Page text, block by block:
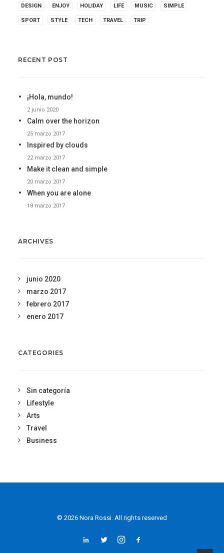
DESIGN ENJOY HOLIDAY LIFE MUSIC SIMPLE
SPORT STYLE TECH TRAVEL TRIP
RECENT POST
¡Hola, mundo!
2 junio 2020
Calm over the horizon
25 marzo 2017
Inspired by clouds
22 marzo 2017
Make it clean and simple
20 marzo 2017
When you are alone
18 marzo 2017
ARCHIVES
junio 2020
marzo 2017
febrero 2017
enero 2017
CATEGORIES
Sin categoría
Lifestyle
Arts
Travel
Business
© 2026 Nora Rossi. All rights reserved